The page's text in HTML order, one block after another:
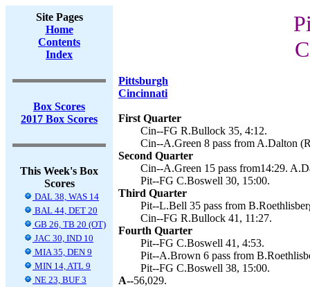
Site Pages
Home
Contents
Index
Box Scores
2017 Box Scores
This Week's Box
Scores
DAL 38, WAS 14
BAL 44, DET 20
GB 26, TB 20 (OT)
JAC 30, IND 10
MIA 35, DEN 9
MIN 14, ATL 9
NE 23, BUF 3
Pittsburgh
Cincinnati
First Quarter
Cin--FG R.Bullock 35, 4:12.
Cin--A.Green 8 pass from A.Dalton
Second Quarter
Cin--A.Green 15 pass from14:29.
Pit--FG C.Boswell 30, 15:00.
Third Quarter
Pit--L.Bell 35 pass from
Cin--FG R.Bullock 41, 11:27.
Fourth Quarter
Pit--FG C.Boswell 41, 4:53.
Pit--A.Brown 6 pass from
Pit--FG C.Boswell 38, 15:00.
A--56,029.